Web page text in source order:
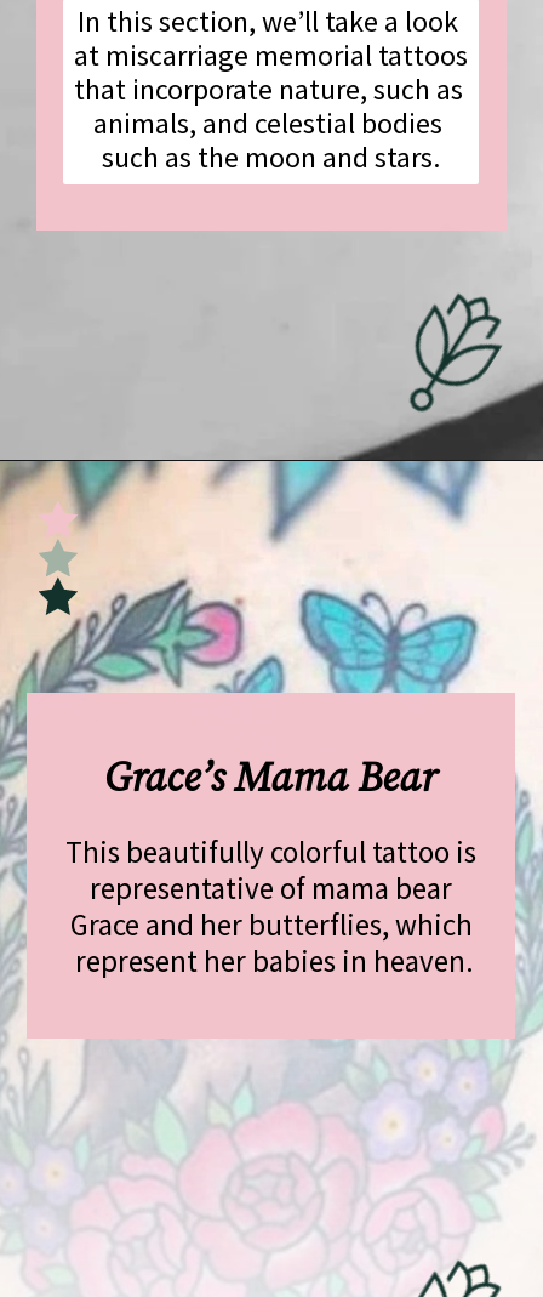
In this section, we’ll take a look
at miscarriage memorial tattoos
that incorporate nature, such as
animals, and celestial bodies
such as the moon and stars.
Opening
This beautifully colorful tattoo is
representative of mama bear
Grace and her butterflies, which
represent her babies in heaven.
Grace’s Mama Bear